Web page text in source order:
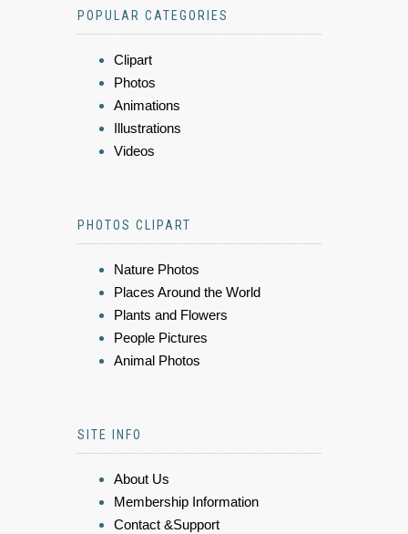
POPULAR CATEGORIES
Clipart
Photos
Animations
Illustrations
Videos
PHOTOS CLIPART
Nature Photos
Places Around the World
Plants and Flowers
People Pictures
Animal Photos
SITE INFO
About Us
Membership Information
Contact &Support